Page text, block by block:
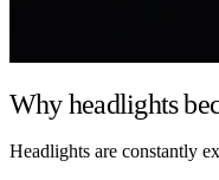
Why headlights
Headlights are constantly